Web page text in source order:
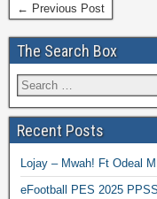
← Previous Post
The Search Box
Recent Posts
Lojay – Mwah! Ft Odeal
eFootball PES 2025